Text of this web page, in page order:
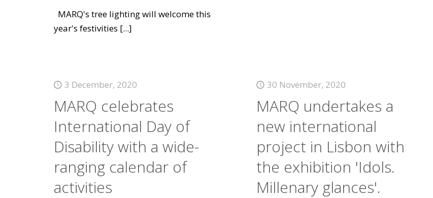
MARQ's tree lighting will welcome this
year's festivities [...]
3 December, 2020
MARQ celebrates
International Day of
Disability with a wide-
ranging calendar of
activities
30 November, 2020
MARQ undertakes a
new international
project in Lisbon with
the exhibition 'Idols.
Millenary glances'.